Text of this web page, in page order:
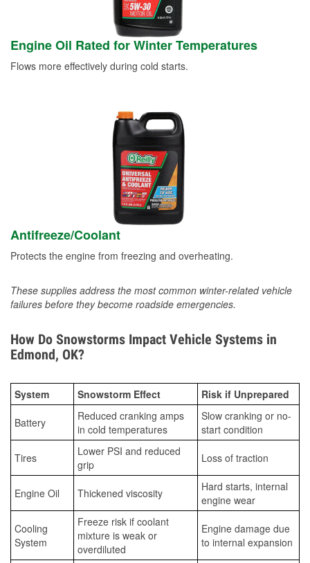
Engine Oil Rated for Winter Temperatures
Flows more effectively during cold starts.
Antifreeze/Coolant
Protects the engine from freezing and overheating.
These supplies address the most common winter-related vehicle
failures before they become roadside emergencies.
How Do Snowstorms Impact Vehicle Systems in
Edmond, OK?
System Snowstorm Effect Risk if Unprepared
Battery
Reduced cranking amps
in cold temperatures
Slow cranking or no-
start condition
Tires
Lower PSI and reduced
grip
Loss of traction
Engine Oil Thickened viscosity
Hard starts, internal
engine wear
Cooling
System
Freeze risk if coolant
mixture is weak or
overdiluted
Engine damage due
to internal expansion